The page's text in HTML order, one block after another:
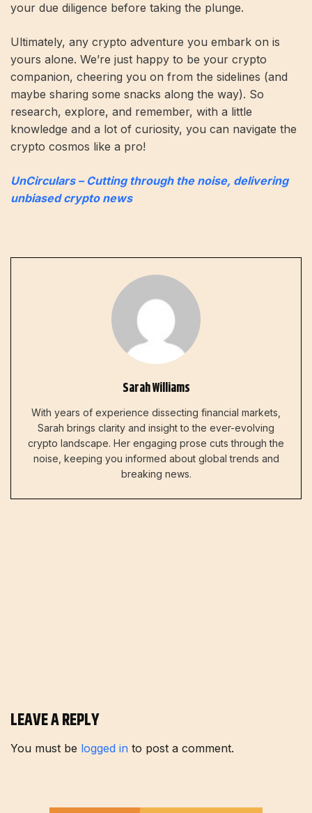
your due diligence before taking the plunge.
Ultimately, any crypto adventure you embark on is
yours alone. We’re just happy to be your crypto
companion, cheering you on from the sidelines (and
maybe sharing some snacks along the way). So
research, explore, and remember, with a little
knowledge and a lot of curiosity, you can navigate the
crypto cosmos like a pro!
UnCirculars – Cutting through the noise, delivering
unbiased crypto news
Sarah Williams
With years of experience dissecting financial markets,
Sarah brings clarity and insight to the ever-evolving
crypto landscape. Her engaging prose cuts through the
noise, keeping you informed about global trends and
breaking news.
LEAVE A REPLY
You must be logged in to post a comment.